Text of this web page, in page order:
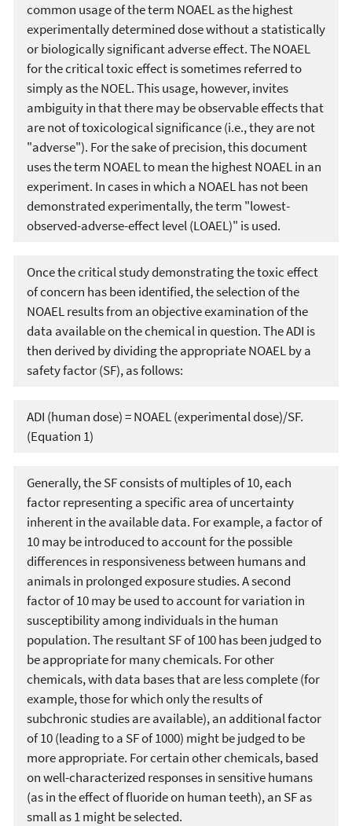
common usage of the term NOAEL as the highest
experimentally determined dose without a statistically
or biologically significant adverse effect. The NOAEL
for the critical toxic effect is sometimes referred to
simply as the NOEL. This usage, however, invites
ambiguity in that there may be observable effects that
are not of toxicological significance (i.e., they are not
"adverse"). For the sake of precision, this document
uses the term NOAEL to mean the highest NOAEL in an
experiment. In cases in which a NOAEL has not been
demonstrated experimentally, the term "lowest-
observed-adverse-effect level (LOAEL)" is used.
Once the critical study demonstrating the toxic effect
of concern has been identified, the selection of the
NOAEL results from an objective examination of the
data available on the chemical in question. The ADI is
then derived by dividing the appropriate NOAEL by a
safety factor (SF), as follows:
ADI (human dose) = NOAEL (experimental dose)/SF.
(Equation 1)
Generally, the SF consists of multiples of 10, each
factor representing a specific area of uncertainty
inherent in the available data. For example, a factor of
10 may be introduced to account for the possible
differences in responsiveness between humans and
animals in prolonged exposure studies. A second
factor of 10 may be used to account for variation in
susceptibility among individuals in the human
population. The resultant SF of 100 has been judged to
be appropriate for many chemicals. For other
chemicals, with data bases that are less complete (for
example, those for which only the results of
subchronic studies are available), an additional factor
of 10 (leading to a SF of 1000) might be judged to be
more appropriate. For certain other chemicals, based
on well-characterized responses in sensitive humans
(as in the effect of fluoride on human teeth), an SF as
small as 1 might be selected.